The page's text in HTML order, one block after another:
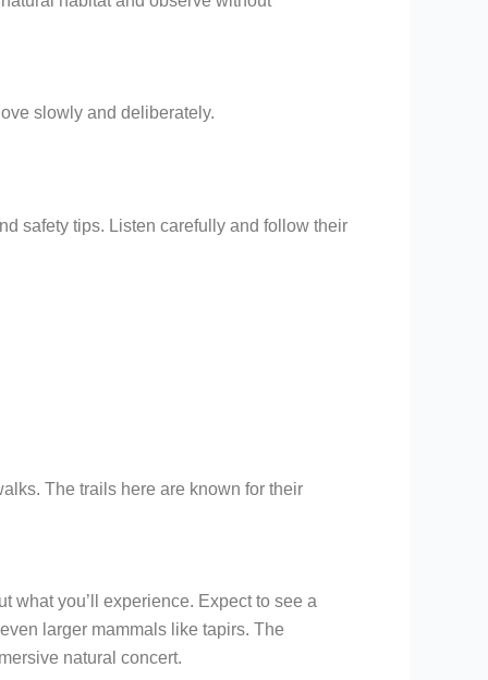
slowly and deliberately.
safety tips. Listen carefully and follow their
The trails here are known for their
what you’ll experience. Expect to see a
larger mammals like tapirs. The
natural concert.